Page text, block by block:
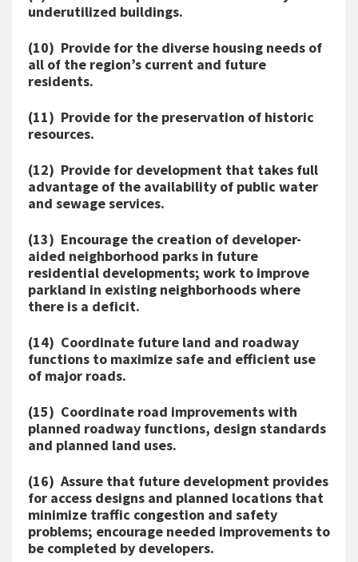
underutilized buildings.
(10) Provide for the diverse housing needs of
all of the region’s current and future
residents.
(11) Provide for the preservation of historic
resources.
(12) Provide for development that takes full
advantage of the availability of public water
and sewage services.
(13) Encourage the creation of developer-
aided neighborhood parks in future
residential developments; work to improve
parkland in existing neighborhoods where
there is a deficit.
(14) Coordinate future land and roadway
functions to maximize safe and efficient use
of major roads.
(15) Coordinate road improvements with
planned roadway functions, design standards
and planned land uses.
(16) Assure that future development provides
for access designs and planned locations that
minimize traffic congestion and safety
problems; encourage needed improvements to
be completed by developers.